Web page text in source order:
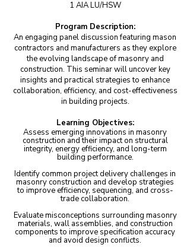
1 AIA LU/HSW
Program Description:
An engaging panel discussion featuring mason
contractors and manufacturers as they explore
the evolving landscape of masonry and
construction. This seminar will uncover key
insights and practical strategies to enhance
collaboration, efficiency, and cost-effectiveness
in building projects.
Learning Objectives:
Assess emerging innovations in masonry
construction and their impact on structural
integrity, energy efficiency, and long-term
building performance.
Identify common project delivery challenges in
masonry construction and develop strategies
to improve efficiency, sequencing, and cross-
trade collaboration.
Evaluate misconceptions surrounding masonry
materials, wall assemblies, and construction
components to improve specification accuracy
and avoid design conflicts.